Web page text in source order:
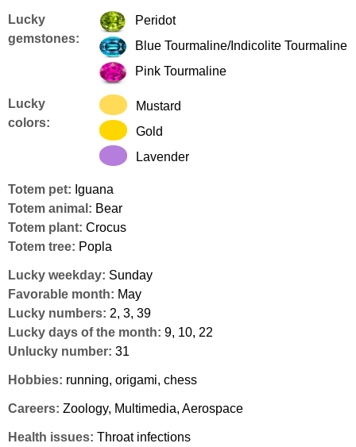
Lucky
gemstones:
Peridot
Blue Tourmaline/Indicolite Tourmaline
Pink Tourmaline
Lucky
colors:
Mustard
Gold
Lavender
Totem pet: Iguana
Totem animal: Bear
Totem plant: Crocus
Totem tree: Popla
Lucky weekday: Sunday
Favorable month: May
Lucky numbers: 2, 3, 39
Lucky days of the month: 9, 10, 22
Unlucky number: 31
Hobbies: running, origami, chess
Careers: Zoology, Multimedia, Aerospace
Health issues: Throat infections